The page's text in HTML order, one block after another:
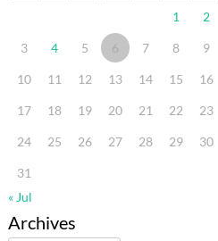
1 2
3 4 5 6 7 8 9
10 11 12 13 14 15 16
17 18 19 20 21 22 23
24 25 26 27 28 29 30
31
« Jul
Archives